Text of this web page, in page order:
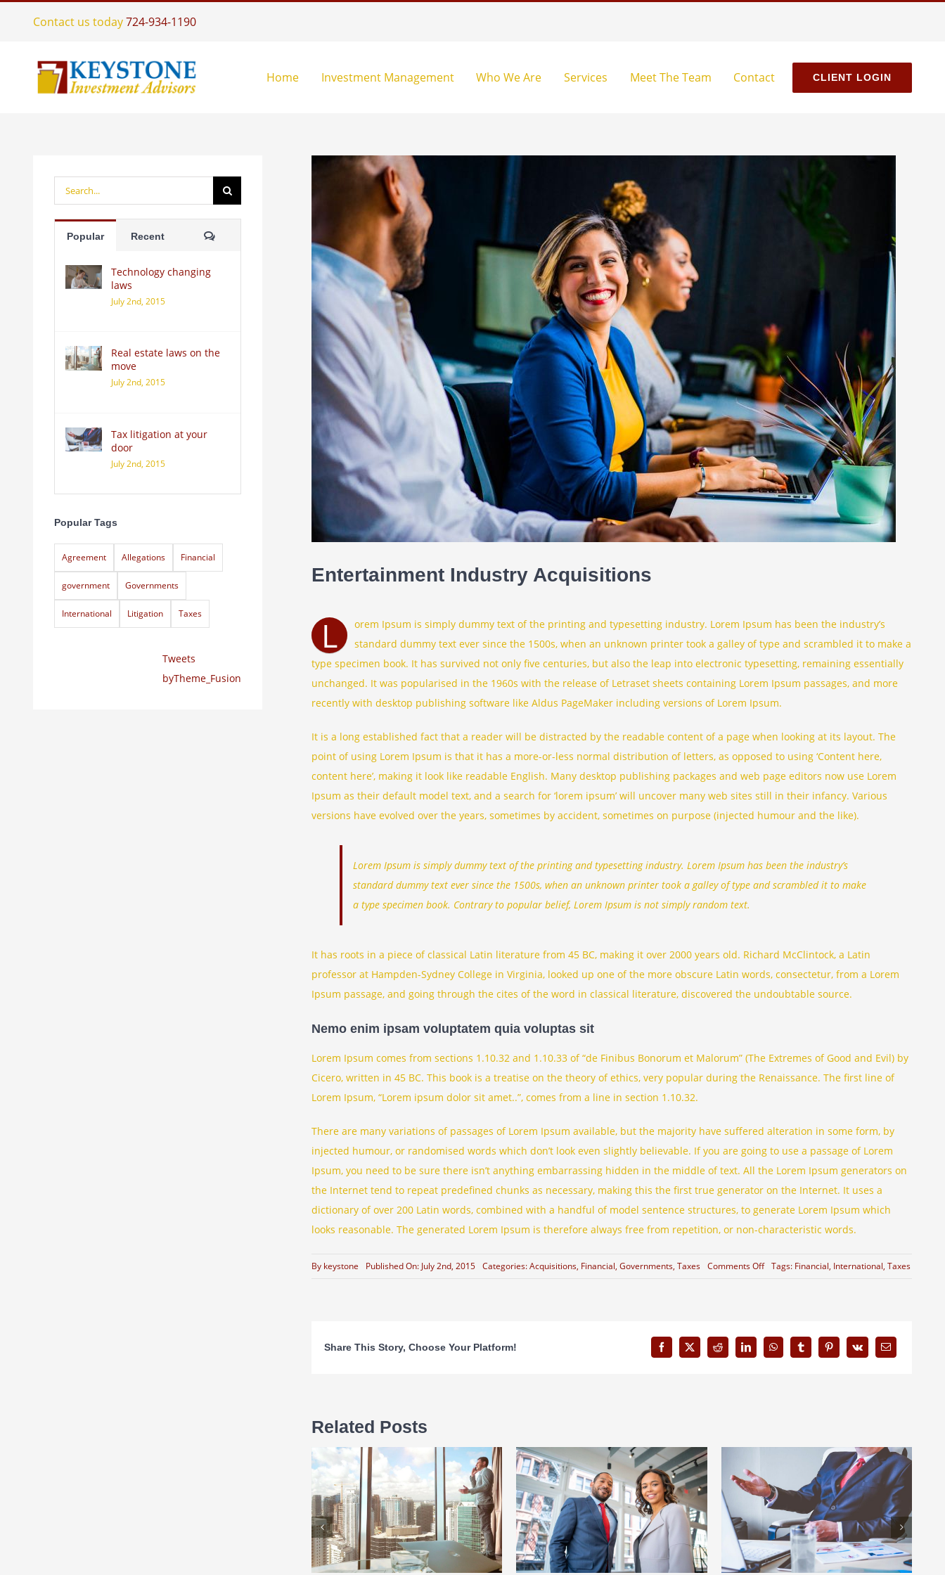
Contact us today724-934-1190
Home Investment Management Who We Are Services Meet The Team Contact CLIENT LOGIN
Search
for:
Popular Recent Comments
Technology changing
laws
July 2nd, 2015
Real estate laws on the
move
July 2nd, 2015
Tax litigation at your
door
July 2nd, 2015
Popular Tags
Agreement Allegations Financial
government Governments
International Litigation Taxes
Tweets
byTheme_Fusion
Entertainment Industry Acquisitions
L
orem Ipsum is simply dummy text of the printing and typesetting industry. Lorem Ipsum has been the industry’s
standard dummy text ever since the 1500s, when an unknown printer took a galley of type and scrambled it to make a
type specimen book. It has survived not only five centuries, but also the leap into electronic typesetting, remaining essentially
unchanged. It was popularised in the 1960s with the release of Letraset sheets containing Lorem Ipsum passages, and more
recently with desktop publishing software like Aldus PageMaker including versions of Lorem Ipsum.
It is a long established fact that a reader will be distracted by the readable content of a page when looking at its layout. The
point of using Lorem Ipsum is that it has a more-or-less normal distribution of letters, as opposed to using ‘Content here,
content here’, making it look like readable English. Many desktop publishing packages and web page editors now use Lorem
Ipsum as their default model text, and a search for ‘lorem ipsum’ will uncover many web sites still in their infancy. Various
versions have evolved over the years, sometimes by accident, sometimes on purpose (injected humour and the like).
Lorem Ipsum is simply dummy text of the printing and typesetting industry. Lorem Ipsum has been the industry’s
standard dummy text ever since the 1500s, when an unknown printer took a galley of type and scrambled it to make
a type specimen book. Contrary to popular belief, Lorem Ipsum is not simply random text.
It has roots in a piece of classical Latin literature from 45 BC, making it over 2000 years old. Richard McClintock, a Latin
professor at Hampden-Sydney College in Virginia, looked up one of the more obscure Latin words, consectetur, from a Lorem
Ipsum passage, and going through the cites of the word in classical literature, discovered the undoubtable source.
Nemo enim ipsam voluptatem quia voluptas sit
Lorem Ipsum comes from sections 1.10.32 and 1.10.33 of “de Finibus Bonorum et Malorum” (The Extremes of Good and Evil) by
Cicero, written in 45 BC. This book is a treatise on the theory of ethics, very popular during the Renaissance. The first line of
Lorem Ipsum, “Lorem ipsum dolor sit amet..”, comes from a line in section 1.10.32.
There are many variations of passages of Lorem Ipsum available, but the majority have suffered alteration in some form, by
injected humour, or randomised words which don’t look even slightly believable. If you are going to use a passage of Lorem
Ipsum, you need to be sure there isn’t anything embarrassing hidden in the middle of text. All the Lorem Ipsum generators on
the Internet tend to repeat predefined chunks as necessary, making this the first true generator on the Internet. It uses a
dictionary of over 200 Latin words, combined with a handful of model sentence structures, to generate Lorem Ipsum which
looks reasonable. The generated Lorem Ipsum is therefore always free from repetition, or non-characteristic words.
By keystone Published On: July 2nd, 2015 Categories:Acquisitions, Financial, Governments, Taxes Comments OffonTags: Financial, International, Taxes
Share This Story, Choose Your Platform!
Related Posts